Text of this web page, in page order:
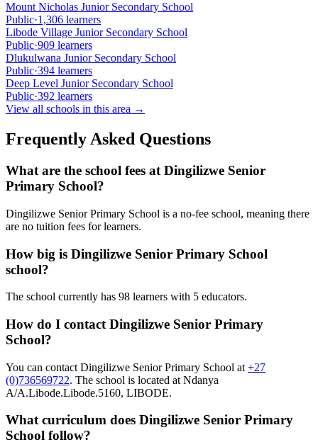
Mount Nicholas Junior Secondary School
Public·1,306 learners
Libode Village Junior Secondary School
Public·909 learners
Dlukulwana Junior Secondary School
Public·394 learners
Deep Level Junior Secondary School
Public·392 learners
View all schools in this area →
Frequently Asked Questions
What are the school fees at Dingilizwe Senior
Primary School?
Dingilizwe Senior Primary School is a no-fee school, meaning there
are no tuition fees for learners.
How big is Dingilizwe Senior Primary School
school?
The school currently has 98 learners with 5 educators.
How do I contact Dingilizwe Senior Primary
School?
You can contact Dingilizwe Senior Primary School at +27
(0)736569722. The school is located at Ndanya
A/A.Libode.Libode.5160, LIBODE.
What curriculum does Dingilizwe Senior Primary
School follow?